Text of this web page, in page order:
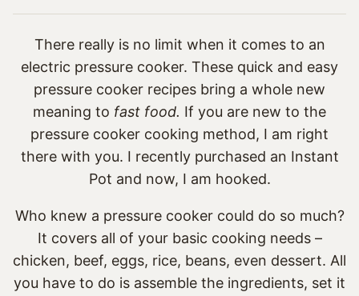
There really is no limit when it comes to an
electric pressure cooker. These quick and easy
pressure cooker recipes bring a whole new
meaning to fast food. If you are new to the
pressure cooker cooking method, I am right
there with you. I recently purchased an Instant
Pot and now, I am hooked.
Who knew a pressure cooker could do so much?
It covers all of your basic cooking needs –
chicken, beef, eggs, rice, beans, even dessert. All
you have to do is assemble the ingredients, set it